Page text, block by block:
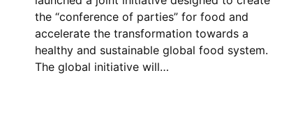
the “conference of parties” for food and
accelerate the transformation towards a
healthy and sustainable global food system.
The global initiative will…